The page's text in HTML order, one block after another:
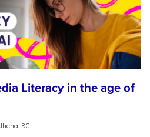
Literacy in the age of
RC